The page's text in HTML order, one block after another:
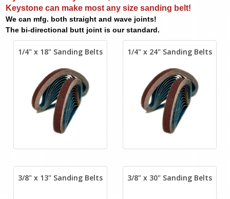
Keystone can make most any size sanding belt!
We can mfg. both straight and wave joints!
The bi-directional butt joint is our standard.
1/4" x 18" Sanding Belts 1/4" x 24" Sanding Belts
3/8" x 13" Sanding Belts 3/8" x 30" Sanding Belts